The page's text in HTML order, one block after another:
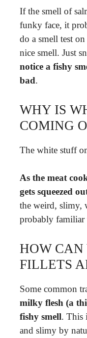
If the smell of
funky face, it
do a smell test
nice smell. Just
notice a fishy
bad.
WHY IS
COMING
The white stuff
As the meat
gets squeezed
the weird, slimy,
probably
HOW
FILLETS
Some common
milky flesh (a
fishy smell. This
and slimy by